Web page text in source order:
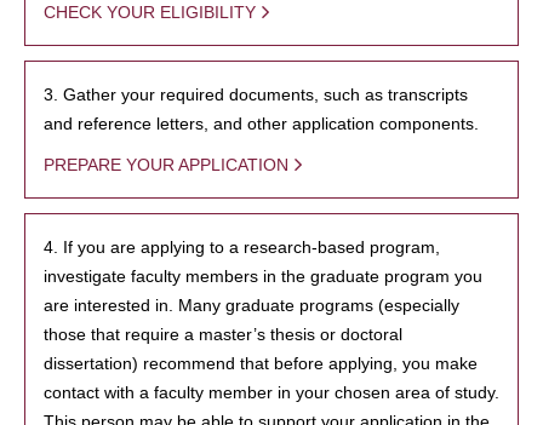
CHECK YOUR ELIGIBILITY
3. Gather your required documents, such as transcripts
and reference letters, and other application components.
PREPARE YOUR APPLICATION
4. If you are applying to a research-based program,
investigate faculty members in the graduate program you
are interested in. Many graduate programs (especially
those that require a master’s thesis or doctoral
dissertation) recommend that before applying, you make
contact with a faculty member in your chosen area of study.